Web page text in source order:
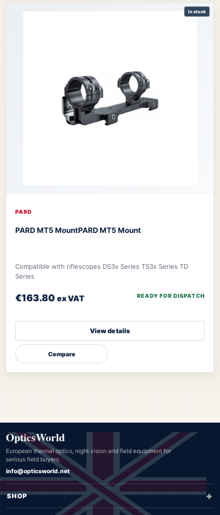
In stock
PARD
PARD MT5 MountPARD MT5 Mount
Compatible with riflescopes DS3x Series TS3x Series TD
Series
€163.80 ex VAT READY FOR DISPATCH
View details
Compare
OpticsWorld
European thermal optics, night vision and field equipment for
serious field buyers.
info@opticsworld.net
SHOP